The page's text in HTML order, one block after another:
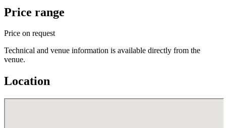
Price range
Price on request
Technical and venue information is available directly from the
venue.
Location